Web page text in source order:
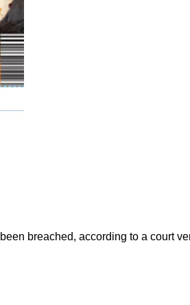
breached, according to a court